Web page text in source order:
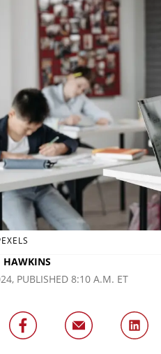
HAWKINS
PUBLISHED 8:10 A.M. ET